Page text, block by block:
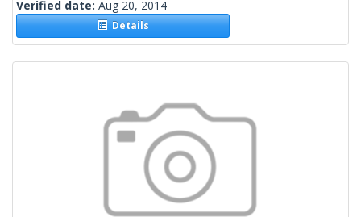
Verified date: Aug 20, 2014
Details